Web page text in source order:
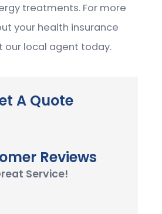
treatments. For more
your health insurance
our local agent today.
A Quote
Reviews
Service!